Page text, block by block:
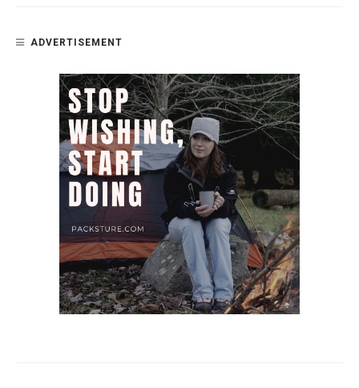
ADVERTISEMENT